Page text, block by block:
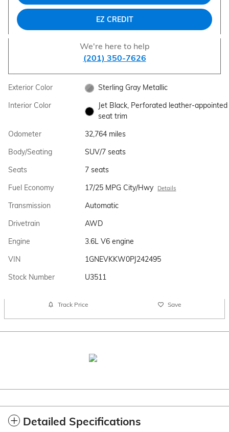
EZ CREDIT
We're here to help
(201) 350-7626
Exterior Color
Sterling Gray Metallic
Interior Color
Jet Black, Perforated leather-appointed
seat trim
Odometer
32,764 miles
Body/Seating
SUV/7 seats
Seats
7 seats
Fuel Economy
17/25 MPG City/Hwy Details
Transmission
Automatic
Drivetrain
AWD
Engine
3.6L V6 engine
VIN
1GNEVKKW0PJ242495
Stock Number
U3511
Track Price Save
Detailed Specifications